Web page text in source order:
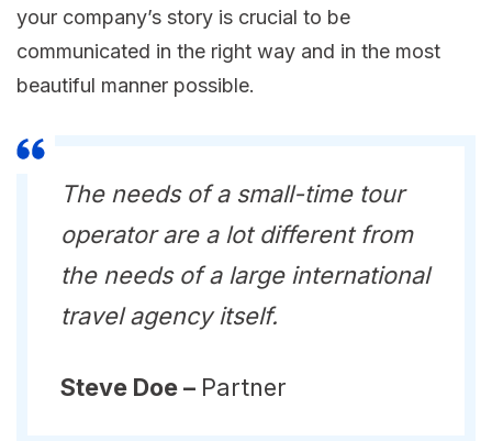
your company’s story is crucial to be
communicated in the right way and in the most
beautiful manner possible.
The needs of a small-time tour
operator are a lot different from
the needs of a large international
travel agency itself.
Steve Doe – Partner